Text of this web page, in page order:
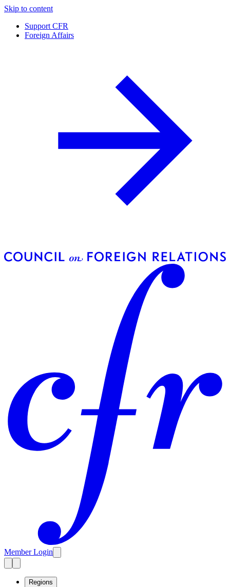
Skip to content
Support CFR
Foreign Affairs
Member Login
Regions